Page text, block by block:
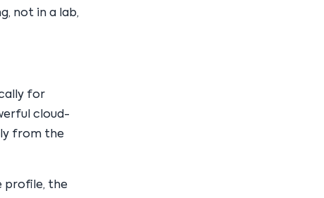
not in a lab,
for
cloud-
from the
profile, the